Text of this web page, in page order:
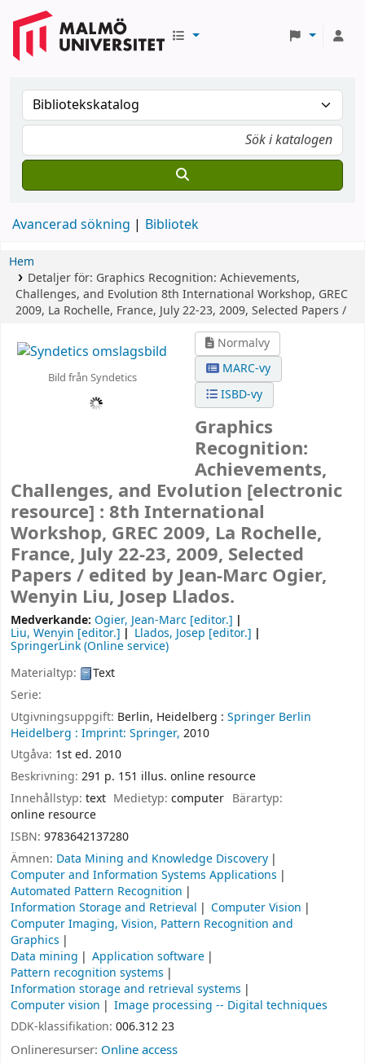
Avancerad sökning Bibliotek
Hem
Detaljer för: Graphics Recognition: Achievements,
Challenges, and Evolution 8th International Workshop, GREC
2009, La Rochelle, France, July 22-23, 2009, Selected Papers /
Bild från Syndetics
Normalvy
MARC-vy
ISBD-vy
Graphics
Recognition:
Achievements,
Challenges, and Evolution [electronic
resource] : 8th International
Workshop, GREC 2009, La Rochelle,
France, July 22-23, 2009, Selected
Papers / edited by Jean-Marc Ogier,
Wenyin Liu, Josep Llados.
Medverkande: Ogier, Jean-Marc [editor.]
Liu, Wenyin [editor.] Llados, Josep [editor.]
SpringerLink (Online service)
Materialtyp:
Text
Serie:
Utgivningsuppgift: Berlin, Heidelberg : Springer Berlin
Heidelberg : Imprint: Springer, 2010
Utgåva: 1st ed. 2010
Beskrivning: 291 p. 151 illus. online resource
Innehållstyp: text Medietyp:computer Bärartyp:
online resource
ISBN: 9783642137280
Ämnen: Data Mining and Knowledge Discovery
Computer and Information Systems Applications
Automated Pattern Recognition
Information Storage and Retrieval
Computer Vision
Computer Imaging, Vision, Pattern Recognition and
Graphics
Data mining
Application software
Pattern recognition systems
Information storage and retrieval systems
Computer vision
Image processing -- Digital techniques
DDK-klassifikation: 006.312 23
Onlineresurser: Online access